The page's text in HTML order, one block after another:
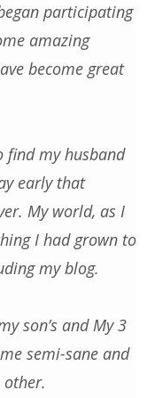
participating
amazing
become great
find my husband
early that
My world, as I
I had grown to
my blog.
son’s and My 3
semi-sane and